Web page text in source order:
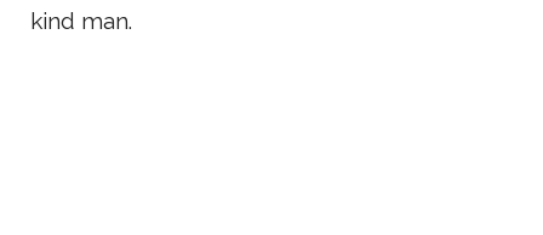
kind man.